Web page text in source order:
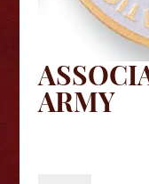
ARMY